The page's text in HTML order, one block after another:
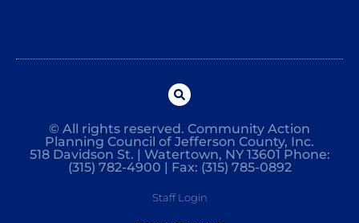
© All rights reserved. Community Action
Planning Council of Jefferson County, Inc.
518 Davidson St. | Watertown, NY 13601 Phone:
(315) 782-4900 | Fax: (315) 785-0892
Staff Login